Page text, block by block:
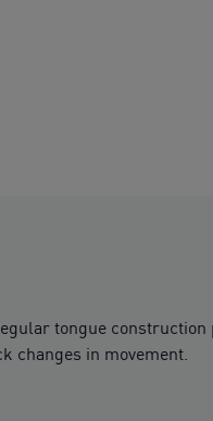
tongue
changes in movement.